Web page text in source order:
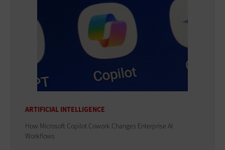
ARTIFICIAL INTELLIGENCE
How Microsoft Copilot Cowork Changes Enterprise AI
Workflows